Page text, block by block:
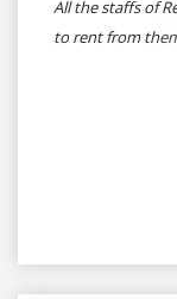
All the staffs of
to rent from
who wants to
self-driving go